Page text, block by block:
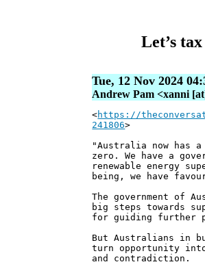
Let’s
Tue, 12 Nov 2024
Andrew Pam <xanni
<https://
241806>
"Australia now has
zero. We have a
renewable energy
being, we have
The government of
big steps towards
for guiding further
But Australians in
turn opportunity
and contradiction.